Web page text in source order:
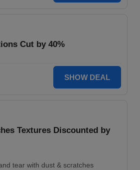
Cut by 40%
SHOW DEAL
Textures Discounted by
tear with dust & scratches